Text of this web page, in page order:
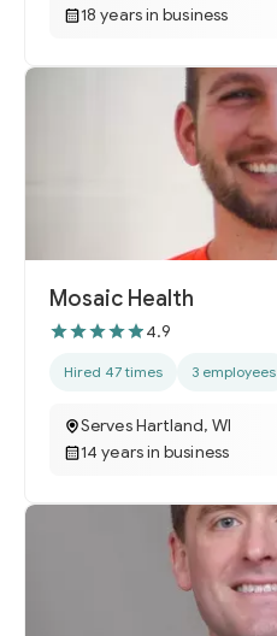
18 years in business
Mosaic Health
4.9
Hired 47 times 3 employees
Serves Hartland, WI
14 years in business